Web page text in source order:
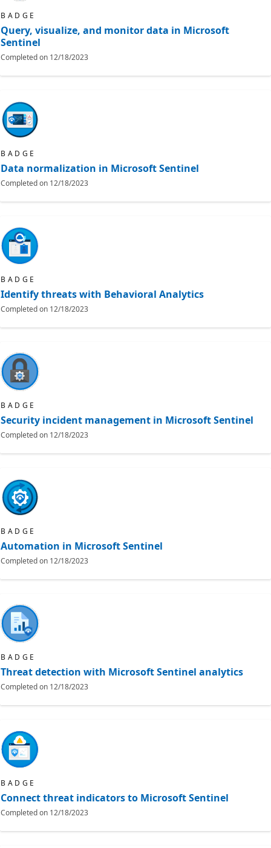
BADGE
Query, visualize, and monitor data in Microsoft
Sentinel
Completed on 12/18/2023
BADGE
Data normalization in Microsoft Sentinel
Completed on 12/18/2023
BADGE
Identify threats with Behavioral Analytics
Completed on 12/18/2023
BADGE
Security incident management in Microsoft Sentinel
Completed on 12/18/2023
BADGE
Automation in Microsoft Sentinel
Completed on 12/18/2023
BADGE
Threat detection with Microsoft Sentinel analytics
Completed on 12/18/2023
BADGE
Connect threat indicators to Microsoft Sentinel
Completed on 12/18/2023